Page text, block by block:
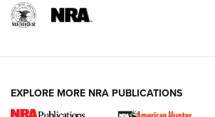
REVIEWS REVIEWS
EXPLORE MORE NRA PUBLICATIONS